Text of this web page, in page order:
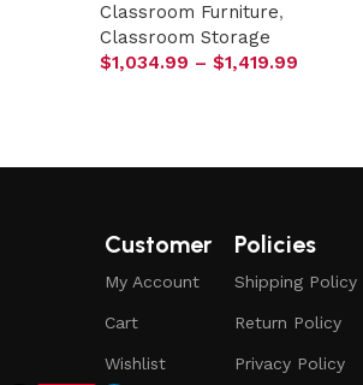
Classroom Furniture,
Classroom Storage
$1,034.99 – $1,419.99
Customer
My Account
Cart
Wishlist
Policies
Shipping Policy
Return Policy
Privacy Policy